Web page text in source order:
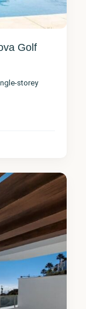
Golf
storey